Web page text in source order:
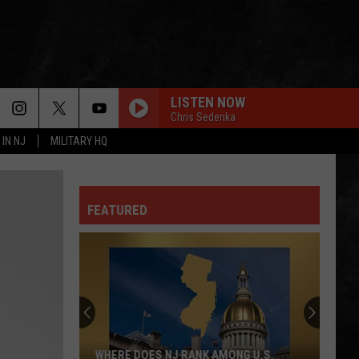
IN NJ MILITARY HQ
LISTEN NOW
Chris Sedenka
FEATURED
WHERE DOES NJ RANK AMONG U.S.